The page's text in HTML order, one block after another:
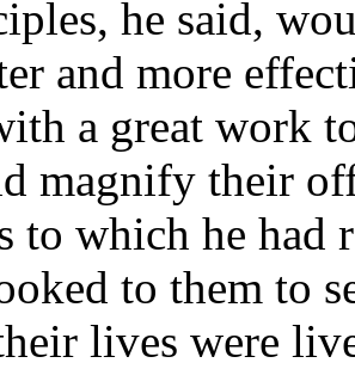
he said,
and more
a great work
magnify their
to which he had
to them to
lives were